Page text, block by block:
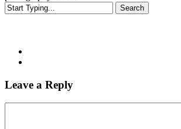
Search
Leave a Reply